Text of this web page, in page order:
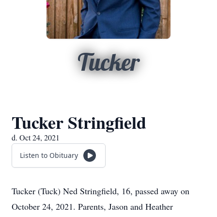
Tucker
Tucker Stringfield
d. Oct 24, 2021
Listen to Obituary
Tucker (Tuck) Ned Stringfield, 16, passed away on
October 24, 2021. Parents, Jason and Heather